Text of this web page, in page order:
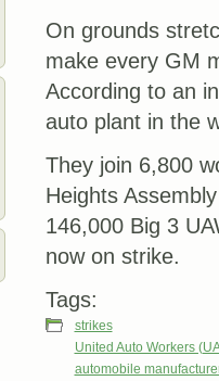
On grounds
make every GM
According to an
auto plant in the
They join 6,800
Heights
146,000 Big 3
now on strike.
Tags:
strikes
United Auto Workers
automobile